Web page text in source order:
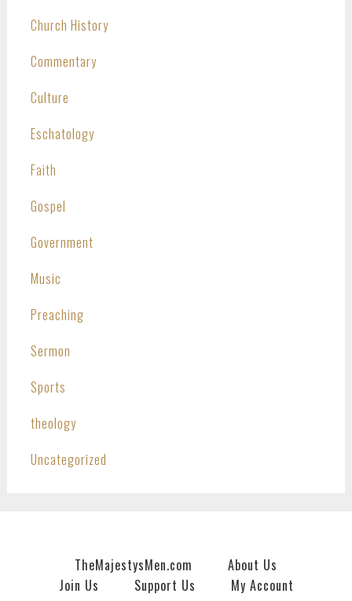
Church History
Commentary
Culture
Eschatology
Faith
Gospel
Government
Music
Preaching
Sermon
Sports
theology
Uncategorized
TheMajestysMen.com
About Us
Join Us
Support Us My Account